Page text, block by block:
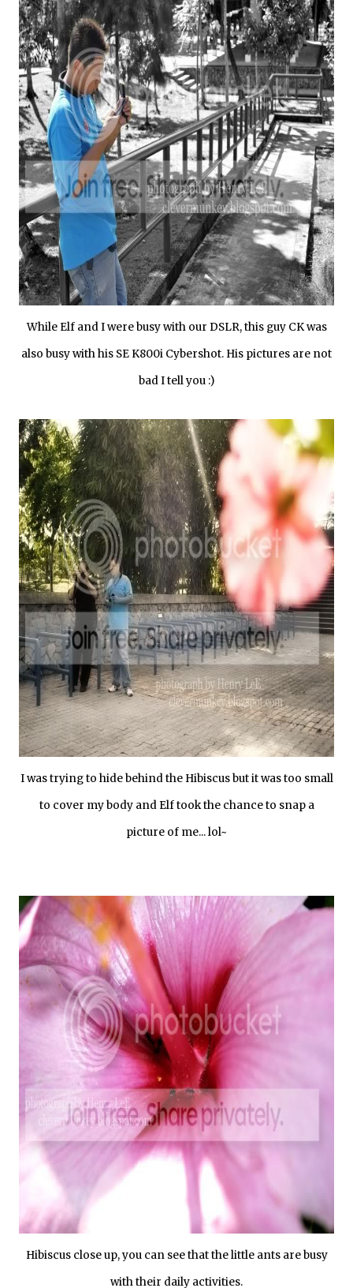
While Elf and I were busy with our DSLR, this guy CK was
also busy with his SE K800i Cybershot. His pictures are not
bad I tell you :)
I was trying to hide behind the Hibiscus but it was too small
to cover my body and Elf took the chance to snap a
picture of me... lol~
Hibiscus close up, you can see that the little ants are busy
with their daily activities.